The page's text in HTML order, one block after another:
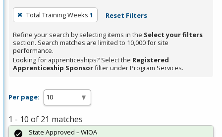
To
remove
a
filter,
press
Enter
Spacebar.
Total Training Weeks 1 Reset Filters
Refine your search by selecting items in the Select your filters
section. Search matches are limited to 10,000 for site
performance.
Looking for apprenticeships? Select the Registered
Apprenticeship Sponsorfilter under Program Services.
Per page:
1 - 10 of 21 matches
State Approved – WIOA